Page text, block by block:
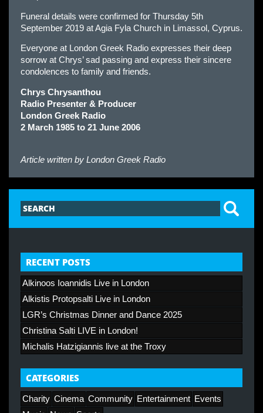
Funeral details were confirmed for Thursday 5th
September 2019 at Agia Fyla Church in Limassol, Cyprus.
Everyone at London Greek Radio expresses their deep
sorrow at Chrys’ sad passing and express their sincere
condolences to family and friends.
Chrys Chrysanthou
Radio Presenter & Producer
London Greek Radio
2 March 1985 to 21 June 2006
Article written by London Greek Radio
RECENT POSTS
Alkinoos Ioannidis Live in London
Alkistis Protopsalti Live in London
LGR’s Christmas Dinner and Dance 2025
Christina Salti LIVE in London!
Michalis Hatzigiannis live at the Troxy
CATEGORIES
Charity Cinema Community Entertainment Events